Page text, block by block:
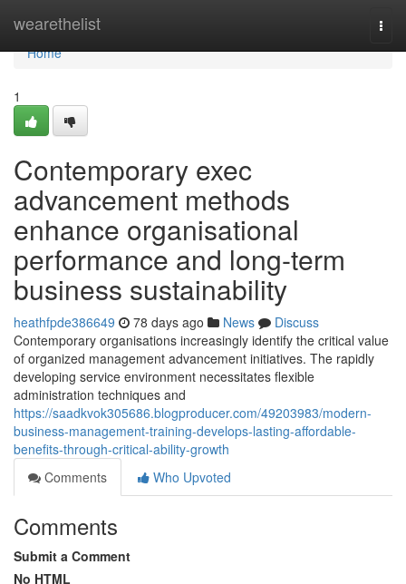
wearethelist
Home
Home
1
Contemporary exec
advancement methods
enhance organisational
performance and long-term
business sustainability
heathfpde386649 78 days ago News
Discuss
Contemporary organisations increasingly identify the critical value
of organized management advancement initiatives. The rapidly
developing service environment necessitates flexible
administration techniques and
https://saadkvok305686.blogproducer.com/49203983/modern-
business-management-training-develops-lasting-affordable-
benefits-through-critical-ability-growth
Comments
Who Upvoted
Comments
Submit a Comment
No HTML